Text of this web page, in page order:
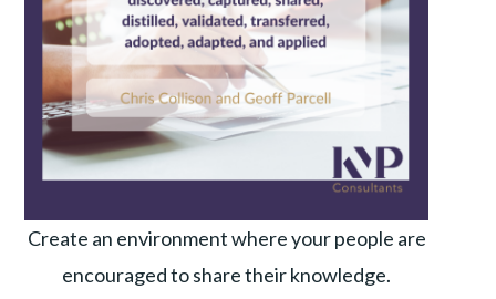
Create an environment where your people are
encouraged to share their knowledge.